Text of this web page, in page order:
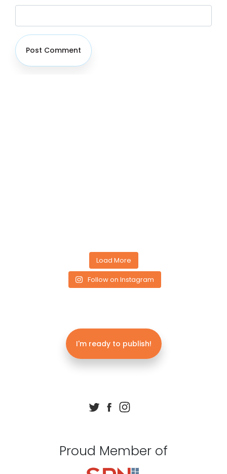
Load More
Follow on Instagram
I'm ready to publish!
Proud Member of